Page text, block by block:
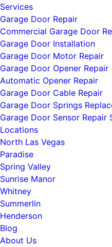
Services
Garage Door Repair
Commercial Garage Door
Garage Door Installation
Garage Door Motor Repair
Garage Door Opener Repair
Automatic Opener Repair
Garage Door Cable Repair
Garage Door Springs
Garage Door Sensor Repair
Locations
North Las Vegas
Paradise
Spring Valley
Sunrise Manor
Whitney
Summerlin
Henderson
Blog
About Us